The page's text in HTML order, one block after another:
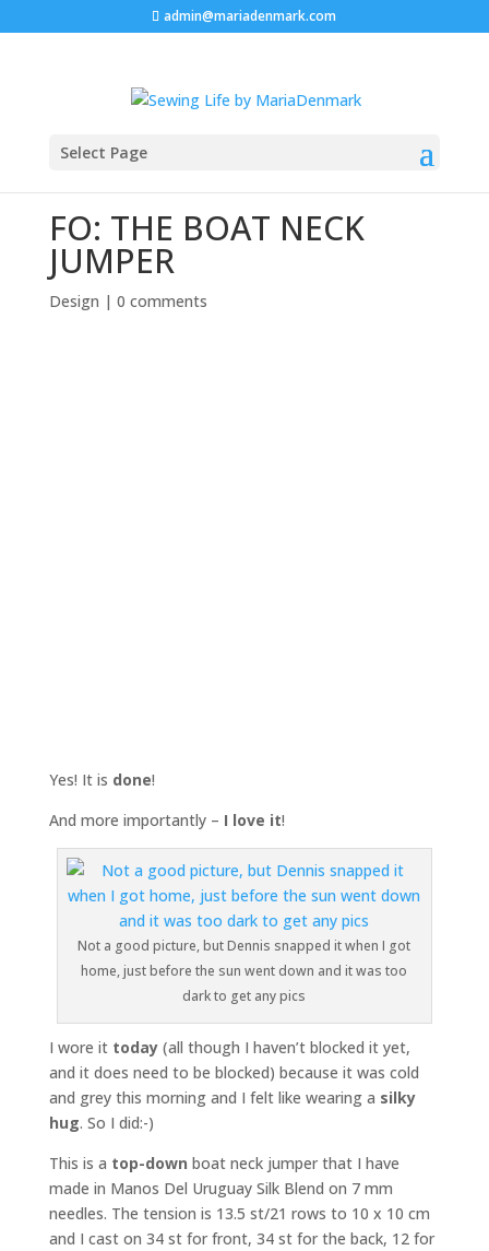
admin@mariadenmark.com
Select Page
FO: THE BOAT NECK
JUMPER
Design | 0 comments
Yes! It is done!
And more importantly – I love it!
Not a good picture, but Dennis snapped it when I got
home, just before the sun went down and it was too
dark to get any pics
I wore ittoday(all though I haven’t blocked it yet,
and it does need to be blocked) because it was cold
and grey this morning and I felt like wearing a silky
hug. So I did:-)
This is a top-down boat neck jumper that I have
made in Manos Del Uruguay Silk Blend on 7 mm
needles. The tension is 13.5 st/21 rows to 10 x 10 cm
and I cast on 34 st for front, 34 st for the back, 12 for